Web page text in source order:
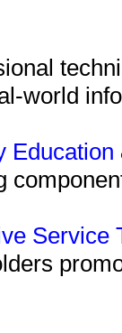
world
Service